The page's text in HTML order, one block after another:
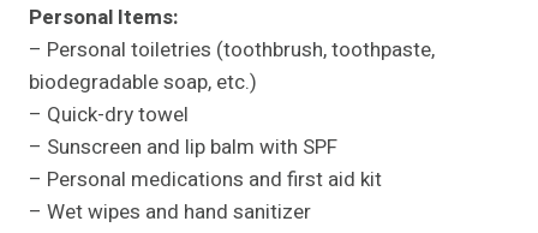
Personal Items:
– Personal toiletries (toothbrush, toothpaste,
biodegradable soap, etc.)
– Quick-dry towel
– Sunscreen and lip balm with SPF
– Personal medications and first aid kit
– Wet wipes and hand sanitizer